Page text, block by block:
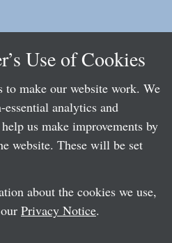
Use of Cookies
to make our website work. We
analytics and
us make improvements by
website. These will be set
about the cookies we use,
Privacy Notice.